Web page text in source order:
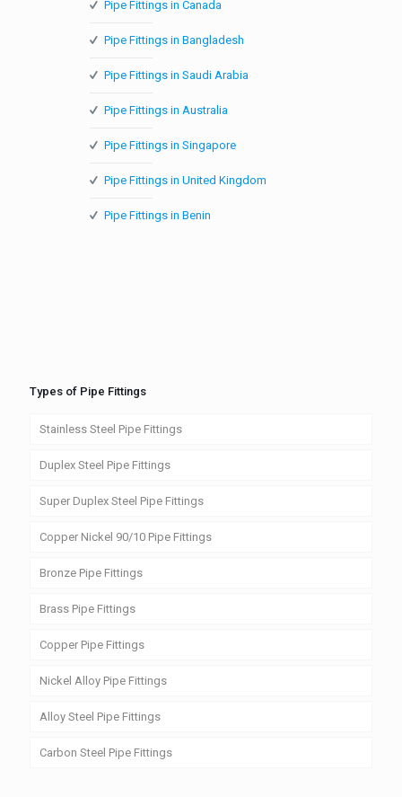
Pipe Fittings in Canada
Pipe Fittings in Bangladesh
Pipe Fittings in Saudi Arabia
Pipe Fittings in Australia
Pipe Fittings in Singapore
Pipe Fittings in United Kingdom
Pipe Fittings in Benin
Types of Pipe Fittings
Stainless Steel Pipe Fittings
Duplex Steel Pipe Fittings
Super Duplex Steel Pipe Fittings
Copper Nickel 90/10 Pipe Fittings
Bronze Pipe Fittings
Brass Pipe Fittings
Copper Pipe Fittings
Nickel Alloy Pipe Fittings
Alloy Steel Pipe Fittings
Carbon Steel Pipe Fittings